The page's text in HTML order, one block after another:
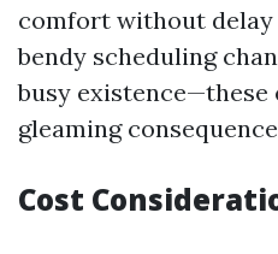
comfort without
bendy scheduling
busy existence—these
gleaming
Cost